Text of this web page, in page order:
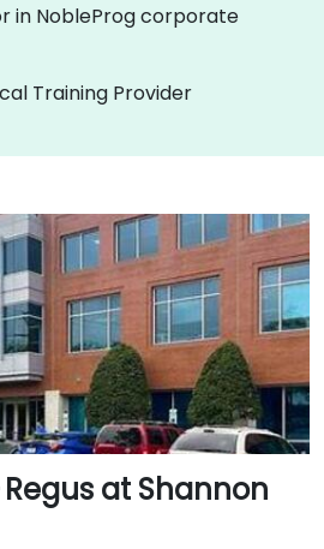
in NobleProg corporate
Training Provider
at Shannon